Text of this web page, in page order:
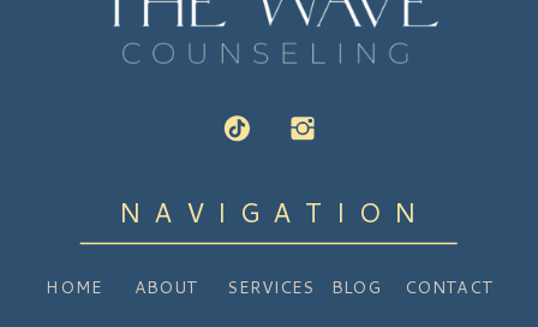
BLOG
SERVICES
ABOUT
HOME CONTACT
NAVIGATION